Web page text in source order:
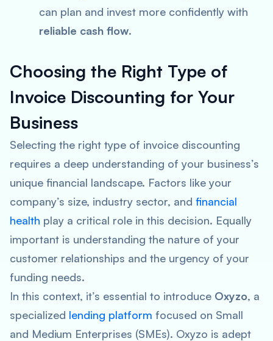
can plan and invest more confidently with
reliable cash flow.
Choosing the Right Type of
Invoice Discounting for Your
Business
Selecting the right type of invoice discounting
requires a deep understanding of your business’s
unique financial landscape. Factors like your
company’s size, industry sector, and financial
health play a critical role in this decision. Equally
important is understanding the nature of your
customer relationships and the urgency of your
funding needs.
In this context, it’s essential to introduce Oxyzo, a
specialized lending platform focused on Small
and Medium Enterprises (SMEs). Oxyzo is adept